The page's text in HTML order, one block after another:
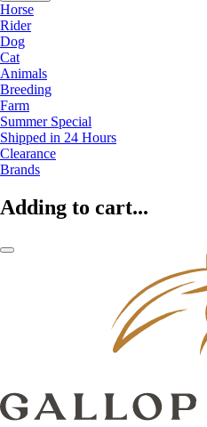
Horse
Rider
Dog
Cat
Animals
Breeding
Farm
Summer Special
Shipped in 24 Hours
Clearance
Brands
Adding to cart...